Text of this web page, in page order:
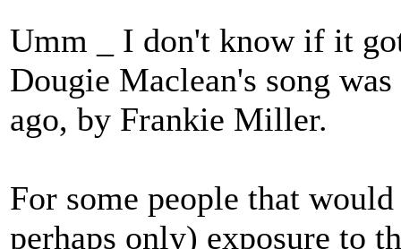
Umm _ I don't know if it
Dougie Maclean's song
ago, by Frankie Miller.
For some people that
perhaps only) exposure to